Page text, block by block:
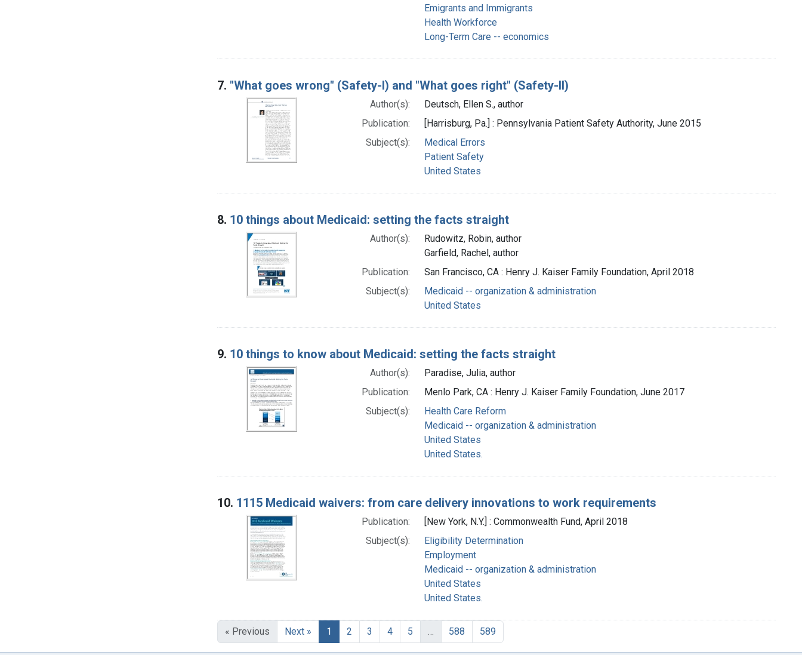
Emigrants and Immigrants
Health Workforce
Long-Term Care -- economics
7. "What goes wrong" (Safety-I) and "What goes right" (Safety-II)
Author(s):
Deutsch, Ellen S., author
Publication:
[Harrisburg, Pa.] : Pennsylvania Patient Safety Authority, June 2015
Subject(s):
Medical Errors
Patient Safety
United States
8. 10 things about Medicaid: setting the facts straight
Author(s):
Rudowitz, Robin, author
Garfield, Rachel, author
Publication:
San Francisco, CA : Henry J. Kaiser Family Foundation, April 2018
Subject(s):
Medicaid -- organization & administration
United States
9. 10 things to know about Medicaid: setting the facts straight
Author(s):
Paradise, Julia, author
Publication:
Menlo Park, CA : Henry J. Kaiser Family Foundation, June 2017
Subject(s):
Health Care Reform
Medicaid -- organization & administration
United States
United States.
10. 1115 Medicaid waivers: from care delivery innovations to work requirements
Publication:
[New York, N.Y.] : Commonwealth Fund, April 2018
Subject(s):
Eligibility Determination
Employment
Medicaid -- organization & administration
United States
United States.
« Previous Next » 1 2 3 4 5 588 589